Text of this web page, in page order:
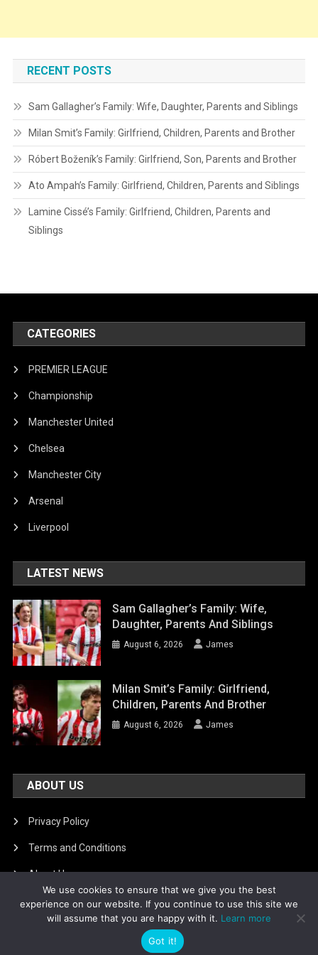
RECENT POSTS
Sam Gallagher’s Family: Wife, Daughter, Parents and Siblings
Milan Smit’s Family: Girlfriend, Children, Parents and Brother
Róbert Boženík’s Family: Girlfriend, Son, Parents and Brother
Ato Ampah’s Family: Girlfriend, Children, Parents and Siblings
Lamine Cissé’s Family: Girlfriend, Children, Parents and
Siblings
CATEGORIES
PREMIER LEAGUE
Championship
Manchester United
Chelsea
Manchester City
Arsenal
Liverpool
LATEST NEWS
Sam Gallagher’s Family: Wife,
Daughter, Parents And Siblings
August 6, 2026 James
Milan Smit’s Family: Girlfriend,
Children, Parents And Brother
August 6, 2026 James
ABOUT US
Privacy Policy
Terms and Conditions
About Us
DMCA Removal
Theme: News Portal by
We use cookies to ensure that we give you the best
experience on our website. If you continue to use this site we
will assume that you are happy with it. Learn more
Got it!